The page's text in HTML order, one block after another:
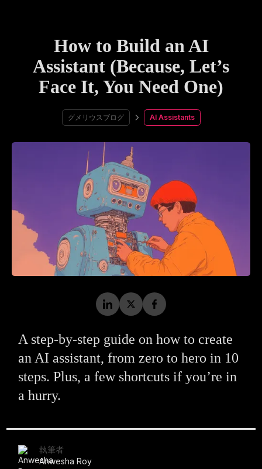
How to Build an AI
Assistant (Because, Let’s
Face It, You Need One)
グメリウスブログ AI Assistants
A step-by-step guide on how to create
an AI assistant, from zero to hero in 10
steps. Plus, a few shortcuts if you’re in
a hurry.
執筆者
Anwesha Roy